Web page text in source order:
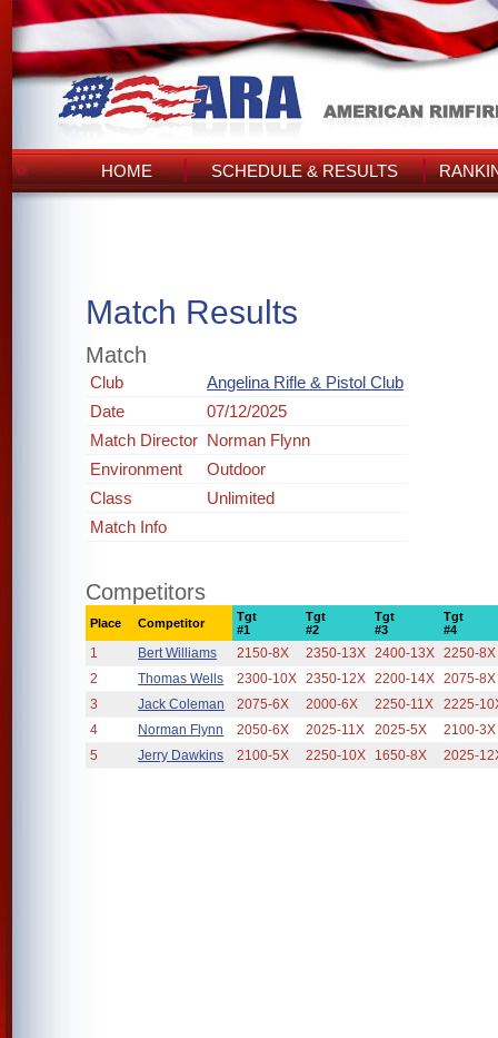
HOME SCHEDULE & RESULTS
Match Results
Match
Club
Angelina Rifle & Pistol Club
Date
07/12/2025
Match Director Norman Flynn
Environment
Outdoor
Class
Unlimited
Match Info
Competitors
Place Competitor
Tgt
#1
Tgt
#2
Tgt
#3
Tgt
#4
1 Bert Williams 2150-8X 2350-13X 2400-13X 2250-8X
2
Thomas Wells 2300-10X 2350-12X 2200-14X 2075-8X
3
Jack Coleman 2075-6X 2000-6X 2250-11X
2225-
4
Norman Flynn 2050-6X 2025-11X 2025-5X
2100-3X
5
Jerry Dawkins 2100-5X 2250-10X 1650-8X 2025-